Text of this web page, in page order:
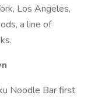
Los Angeles,
a line of
Noodle Bar first